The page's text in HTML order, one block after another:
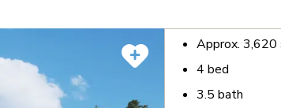
Approx.3,620
4 bed
3.5 bath